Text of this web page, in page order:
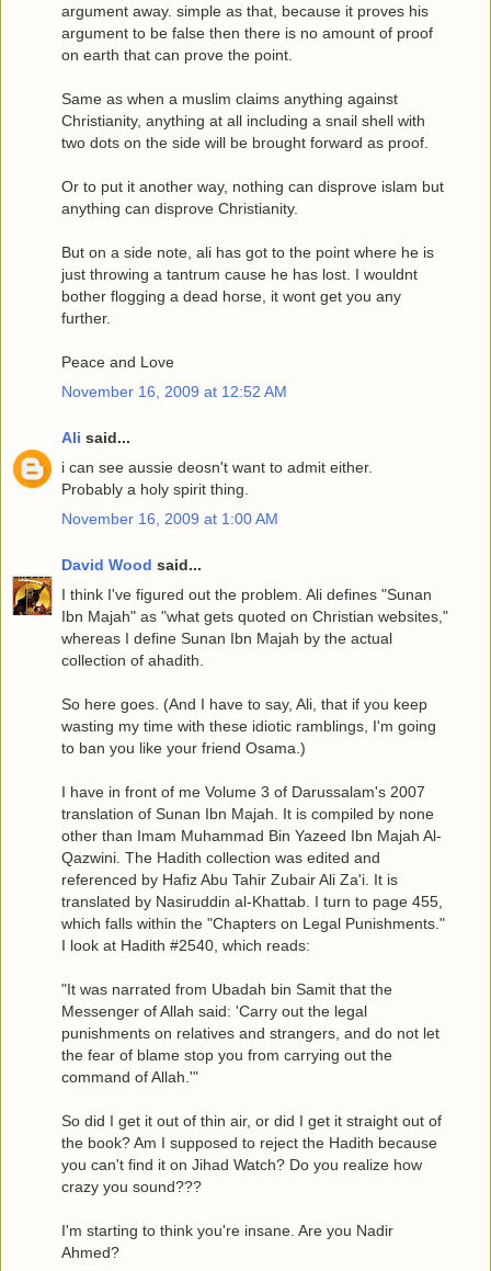
argument away. simple as that, because it proves his
argument to be false then there is no amount of proof
on earth that can prove the point.
Same as when a muslim claims anything against
Christianity, anything at all including a snail shell with
two dots on the side will be brought forward as proof.
Or to put it another way, nothing can disprove islam but
anything can disprove Christianity.
But on a side note, ali has got to the point where he is
just throwing a tantrum cause he has lost. I wouldnt
bother flogging a dead horse, it wont get you any
further.
Peace and Love
November 16, 2009 at 12:52 AM
Ali said...
i can see aussie deosn't want to admit either.
Probably a holy spirit thing.
November 16, 2009 at 1:00 AM
David Wood said...
I think I've figured out the problem. Ali defines "Sunan
Ibn Majah" as "what gets quoted on Christian websites,"
whereas I define Sunan Ibn Majah by the actual
collection of ahadith.
So here goes. (And I have to say, Ali, that if you keep
wasting my time with these idiotic ramblings, I'm going
to ban you like your friend Osama.)
I have in front of me Volume 3 of Darussalam's 2007
translation of Sunan Ibn Majah. It is compiled by none
other than Imam Muhammad Bin Yazeed Ibn Majah Al-
Qazwini. The Hadith collection was edited and
referenced by Hafiz Abu Tahir Zubair Ali Za'i. It is
translated by Nasiruddin al-Khattab. I turn to page 455,
which falls within the "Chapters on Legal Punishments."
I look at Hadith #2540, which reads:
"It was narrated from Ubadah bin Samit that the
Messenger of Allah said: 'Carry out the legal
punishments on relatives and strangers, and do not let
the fear of blame stop you from carrying out the
command of Allah.'"
So did I get it out of thin air, or did I get it straight out of
the book? Am I supposed to reject the Hadith because
you can't find it on Jihad Watch? Do you realize how
crazy you sound???
I'm starting to think you're insane. Are you Nadir
Ahmed?